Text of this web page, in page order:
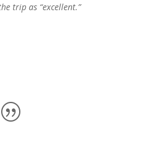
trip as “excellent.”